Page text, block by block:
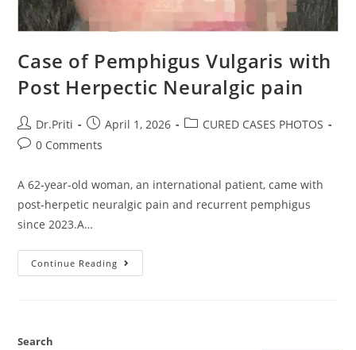
Case of Pemphigus Vulgaris with
Post Herpectic Neuralgic pain
Dr.Priti April 1, 2026
CURED CASES PHOTOS
0 Comments
A 62-year-old woman, an international patient, came with
post-herpetic neuralgic pain and recurrent pemphigus
since 2023.A…
Continue Reading
Search